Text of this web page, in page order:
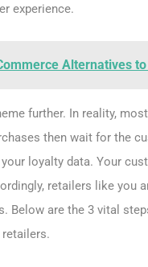
experience.
Alternatives
further. In reality,
then wait for the
loyalty data. Your
retailers like you
are the 3 vital